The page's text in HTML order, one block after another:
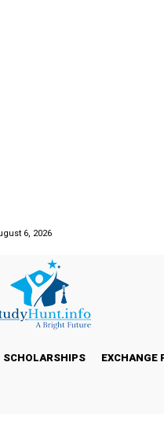
6, 2026
SCHOLARSHIPS EXCHANGE